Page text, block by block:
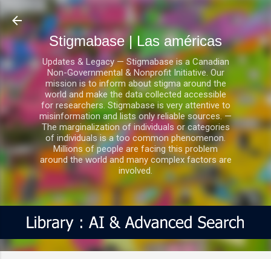
Ir al contenido principal
Stigmabase | Las américas
Updates & Legacy — Stigmabase is a Canadian
Non-Governmental & Nonprofit Initiative. Our
mission is to inform about stigma around the
world and make the data collected accessible
for researchers. Stigmabase is very attentive to
misinformation and lists only reliable sources. —
The marginalization of individuals or categories
of individuals is a too common phenomenon.
Millions of people are facing this problem
around the world and many complex factors are
involved.